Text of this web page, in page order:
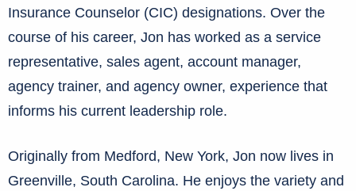
Insurance Counselor (CIC) designations. Over the
course of his career, Jon has worked as a service
representative, sales agent, account manager,
agency trainer, and agency owner, experience that
informs his current leadership role.
Originally from Medford, New York, Jon now lives in
Greenville, South Carolina. He enjoys the variety and